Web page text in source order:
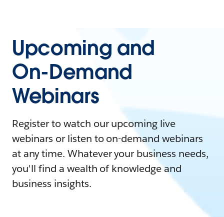
Upcoming and
On-Demand
Webinars
Register to watch our upcoming live
webinars or listen to on-demand webinars
at any time. Whatever your business needs,
you'll find a wealth of knowledge and
business insights.